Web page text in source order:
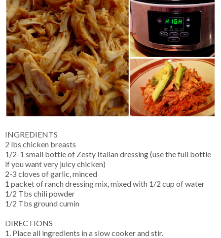
INGREDIENTS
2 lbs chicken breasts
1/2-1 small bottle of Zesty Italian dressing (use the full bottle
if you want very juicy chicken)
2-3 cloves of garlic, minced
1 packet of ranch dressing mix, mixed with 1/2 cup of water
1/2 Tbs chili powder
1/2 Tbs ground cumin
DIRECTIONS
1. Place all ingredients in a slow cooker and stir.